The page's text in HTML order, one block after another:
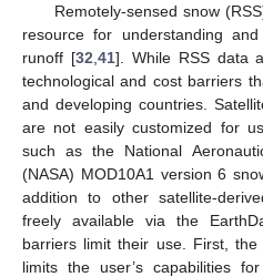
Remotely-sensed snow
resource for understanding
runoff [32 41]. While RSS data
technological and cost barriers
and developing countries.
are not easily customized for
such as the National
(NASA) MOD10A1 version 6
addition to other satellite-
freely available via the
barriers limit their use. First,
limits the user’s capabilities